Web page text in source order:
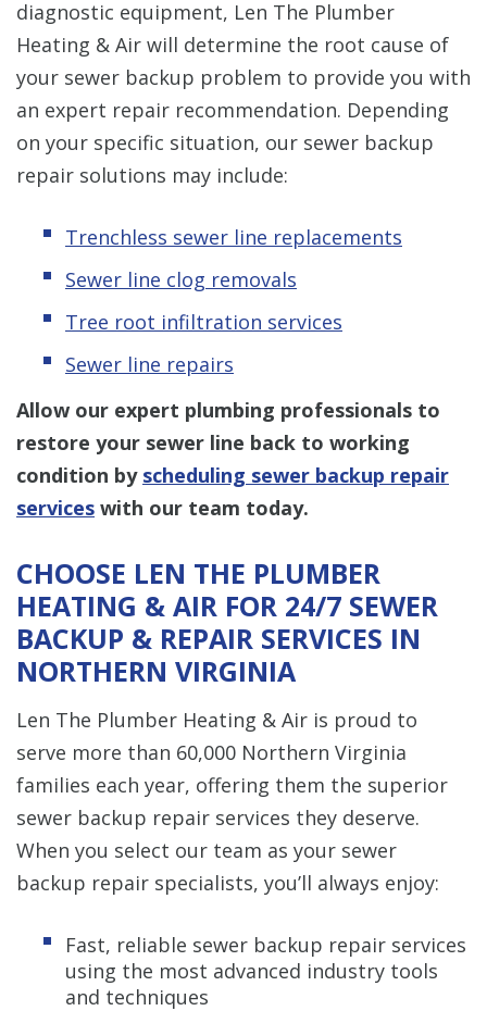
diagnostic equipment, Len The Plumber
Heating & Air will determine the root cause of
your sewer backup problem to provide you with
an expert repair recommendation. Depending
on your specific situation, our sewer backup
repair solutions may include:
Trenchless sewer line replacements
Sewer line clog removals
Tree root infiltration services
Sewer line repairs
Allow our expert plumbing professionals to
restore your sewer line back to working
condition by scheduling sewer backup repair
services with our team today.
CHOOSE LEN THE PLUMBER
HEATING & AIR FOR 24/7 SEWER
BACKUP & REPAIR SERVICES IN
NORTHERN VIRGINIA
Len The Plumber Heating & Air is proud to
serve more than 60,000 Northern Virginia
families each year, offering them the superior
sewer backup repair services they deserve.
When you select our team as your sewer
backup repair specialists, you’ll always enjoy:
Fast, reliable sewer backup repair services
using the most advanced industry tools
and techniques